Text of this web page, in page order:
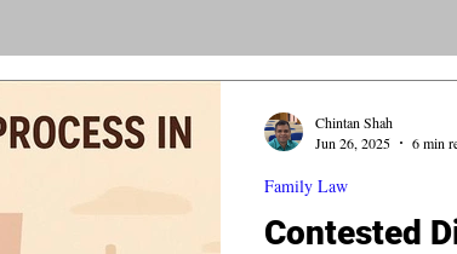
Contested
Family Law
Chintan Shah
Jun 26, 2025
6 min